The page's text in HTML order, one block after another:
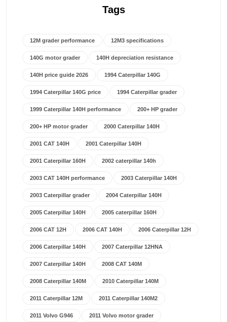
Tags
12M grader performance 12M3 specifications
140G motor grader 140H depreciation resistance
140H price guide 2026 1994 Caterpillar 140G
1994 Caterpillar 140G price 1994 Caterpillar grader
1999 Caterpillar 140H performance 200+ HP grader
200+ HP motor grader 2000 Caterpillar 140H
2001 CAT 140H 2001 Caterpillar 140H
2001 Caterpillar 160H 2002 caterpillar 140h
2003 CAT 140H performance 2003 Caterpillar 140H
2003 Caterpillar grader 2004 Caterpillar 140H
2005 Caterpillar 140H 2005 caterpillar 160H
2006 CAT 12H 2006 CAT 140H 2006 Caterpillar 12H
2006 Caterpillar 140H 2007 Caterpillar 12HNA
2007 Caterpillar 140H 2008 CAT 140M
2008 Caterpillar 140M 2010 Caterpillar 140M
2011 Caterpillar 12M 2011 Caterpillar 140M2
2011 Volvo G946 2011 Volvo motor grader